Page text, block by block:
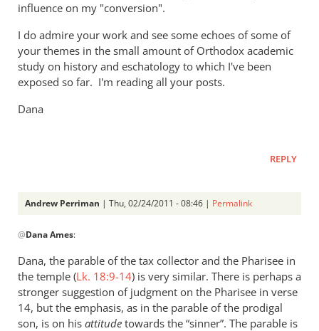
influence on my "conversion".
I do admire your work and see some echoes of some of
your themes in the small amount of Orthodox academic
study on history and eschatology to which I've been
exposed so far. I'm reading all your posts.
Dana
REPLY
Andrew Perriman | Thu, 02/24/2011 - 08:46 | Permalink
reply
Re:
The
lost
and
@Dana Ames:
Dana, the parable of the tax collector and the Pharisee in
the temple (Lk. 18:9-14) is very similar. There is perhaps a
stronger suggestion of judgment on the Pharisee in verse
14, but the emphasis, as in the parable of the prodigal
son, is on his attitude towards the “sinner”. The parable is